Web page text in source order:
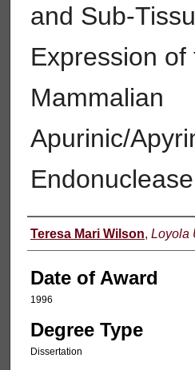
and Sub-
Expression of
Mammalian
Apurinic/
Endonuclease
Author
Teresa Mari Wilson, Loyola
Date of Award
1996
Degree Type
Dissertation